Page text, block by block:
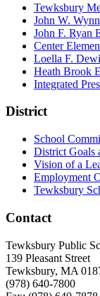
Tewksbury
John W.
John F. Ryan
Center
Loella F.
Heath Brook
Integrated
District
School
District Goals
Vision of a
Employment
Tewksbury
Contact
Tewksbury Public
139 Pleasant Street
Tewksbury, MA
(978) 640-7800